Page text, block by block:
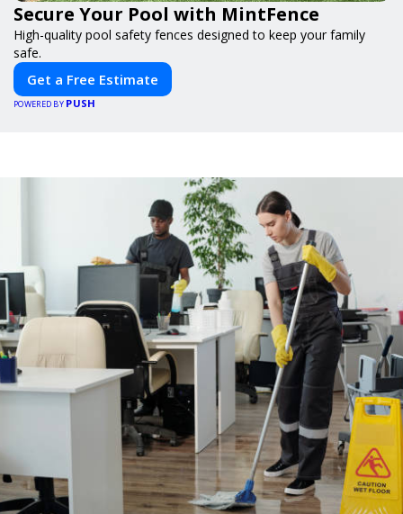
Secure Your Pool with MintFence
High-quality pool safety fences designed to keep your family
safe.
Get a Free Estimate
POWERED BY PUSH